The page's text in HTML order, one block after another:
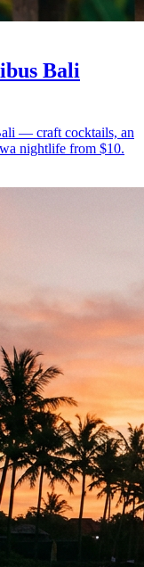
Bali
— craft cocktails, an
nightlife from $10.